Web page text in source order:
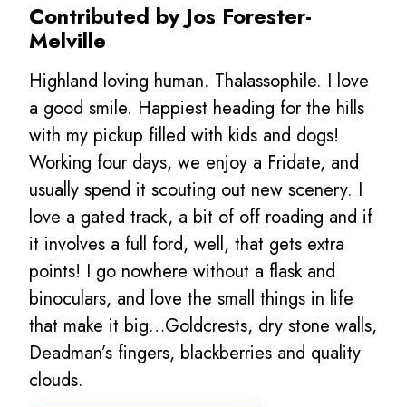
Contributed by Jos Forester-
Melville
Highland loving human. Thalassophile. I love
a good smile. Happiest heading for the hills
with my pickup filled with kids and dogs!
Working four days, we enjoy a Fridate, and
usually spend it scouting out new scenery. I
love a gated track, a bit of off roading and if
it involves a full ford, well, that gets extra
points! I go nowhere without a flask and
binoculars, and love the small things in life
that make it big…Goldcrests, dry stone walls,
Deadman’s fingers, blackberries and quality
clouds.